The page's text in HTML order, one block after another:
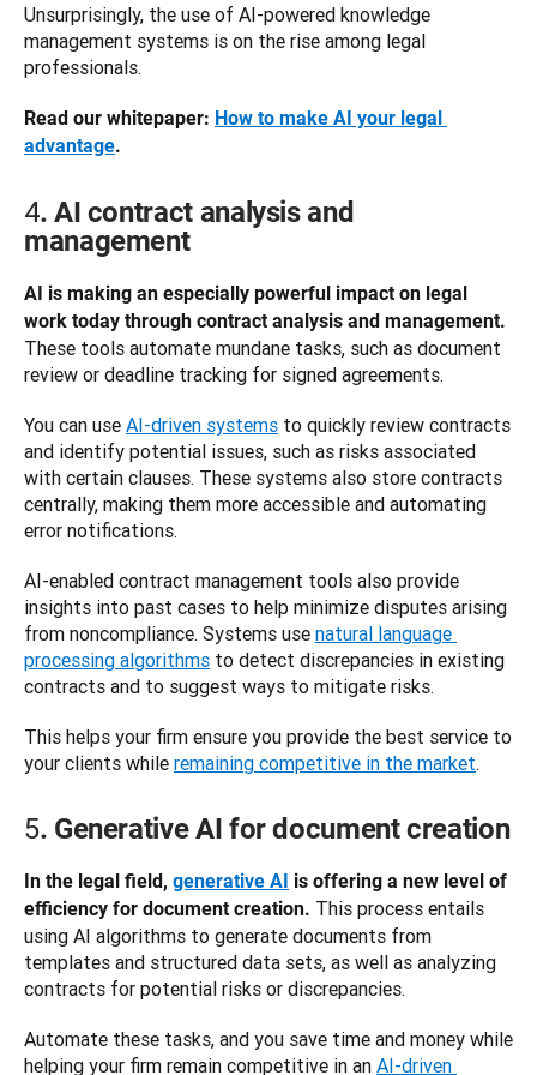
Unsurprisingly, the use of AI-powered knowledge
management systems is on the rise among legal
professionals.
Read our whitepaper: How to make AI your legal
advantage.
4. AI contract analysis and
management
AI is making an especially powerful impact on legal
These tools automate mundane tasks, such as document
review or deadline tracking for signed agreements.
You can use AI-driven systems to quickly review contracts
and identify potential issues, such as risks associated
with certain clauses. These systems also store contracts
centrally, making them more accessible and automating
error notifications.
AI-enabled contract management tools also provide
insights into past cases to help minimize disputes arising
from noncompliance. Systems use natural language
processing algorithms to detect discrepancies in existing
contracts and to suggest ways to mitigate risks.
This helps your firm ensure you provide the best service to
your clients while remaining competitive in the market.
5. Generative AI for document creation
In the legal field, generative AI is offering a new level of
efficiency for document creation. This process entails
using AI algorithms to generate documents from
templates and structured data sets, as well as analyzing
contracts for potential risks or discrepancies.
Automate these tasks, and you save time and money while
helping your firm remain competitive in an AI-driven